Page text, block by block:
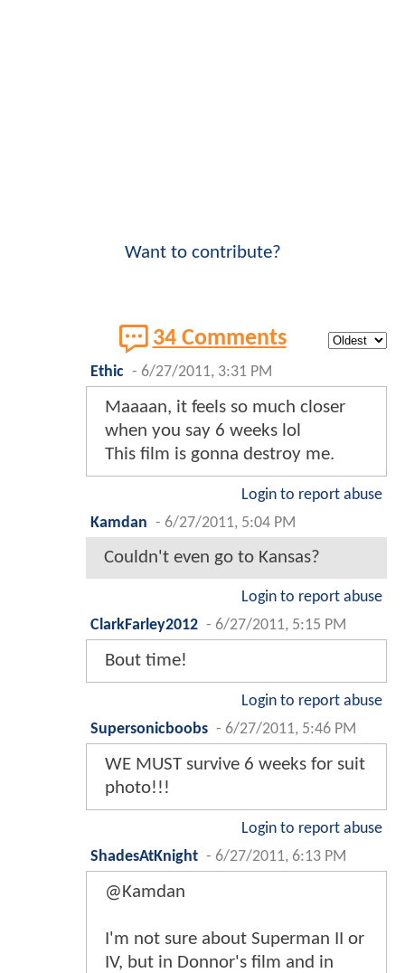
Want to contribute?
34 Comments
Ethic - 6/27/2011, 3:31 PM
Maaaan, it feels so much closer
when you say 6 weeks lol
This film is gonna destroy me.
Login to report abuse
Kamdan - 6/27/2011, 5:04 PM
Couldn't even go to Kansas?
Login to report abuse
ClarkFarley2012 - 6/27/2011, 5:15 PM
Bout time!
Login to report abuse
Supersonicboobs - 6/27/2011, 5:46 PM
WE MUST survive 6 weeks for suit
photo!!!
Login to report abuse
ShadesAtKnight - 6/27/2011, 6:13 PM
@Kamdan
I'm not sure about Superman II or
IV, but in Donnor's film and in